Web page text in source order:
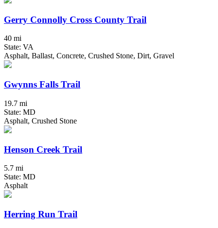
Gerry Connolly Cross County Trail
40 mi
State: VA
Asphalt, Ballast, Concrete, Crushed Stone, Dirt, Gravel
Gwynns Falls Trail
19.7 mi
State: MD
Asphalt, Crushed Stone
Henson Creek Trail
5.7 mi
State: MD
Asphalt
Herring Run Trail